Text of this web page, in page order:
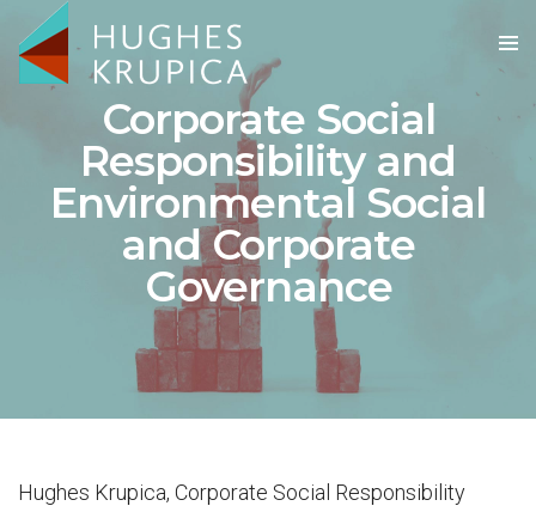
Corporate Social
Responsibility and
Environmental Social
and Corporate
Governance
Hughes Krupica, Corporate Social Responsibility